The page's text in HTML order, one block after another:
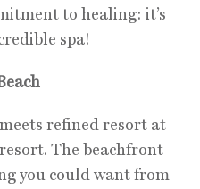
to healing: it’s
spa!
refined resort at
The beachfront
you could want from